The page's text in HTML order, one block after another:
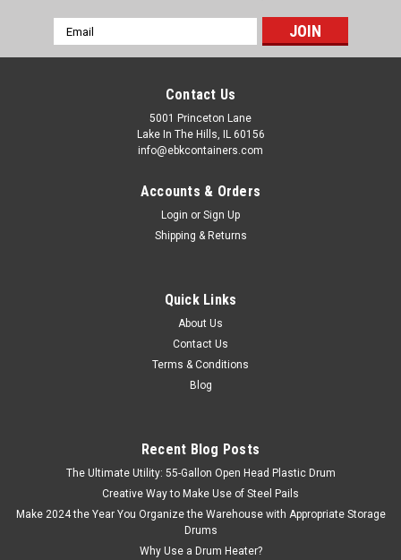
Email
Address
Contact Us
5001 Princeton Lane
Lake In The Hills, IL 60156
info@ebkcontainers.com
Accounts & Orders
Login or Sign Up
Shipping & Returns
Quick Links
About Us
Contact Us
Terms & Conditions
Blog
Recent Blog Posts
The Ultimate Utility: 55-Gallon Open Head Plastic Drum
Creative Way to Make Use of Steel Pails
Make 2024 the Year You Organize the Warehouse with Appropriate Storage
Drums
Why Use a Drum Heater?